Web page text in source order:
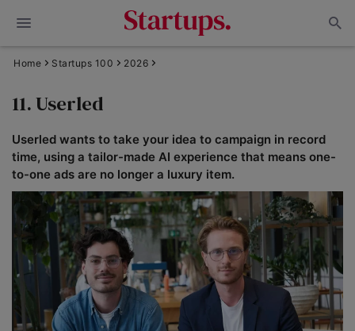
Home Startups 100 2026
11. Userled
Userled wants to take your idea to campaign in record
time, using a tailor-made AI experience that means one-
to-one ads are no longer a luxury item.